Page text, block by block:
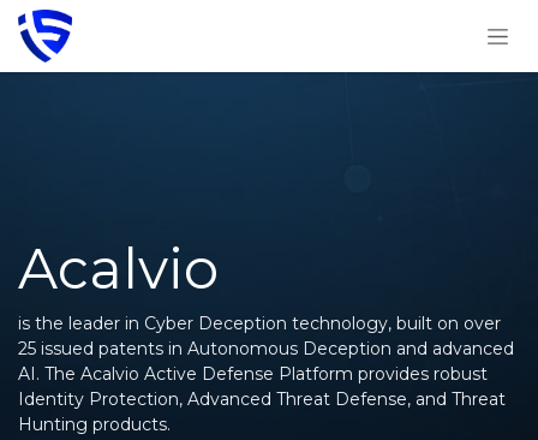
Skip to Content
Acalvio
is the leader in Cyber Deception technology, built on over
25 issued patents in Autonomous Deception and advanced
AI. The Acalvio Active Defense Platform provides robust
Identity Protection, Advanced Threat Defense, and Threat
Hunting products.